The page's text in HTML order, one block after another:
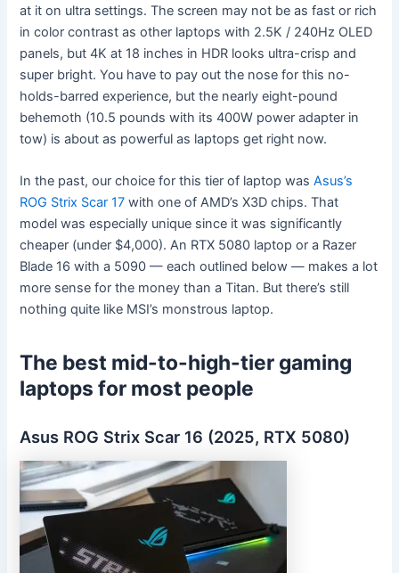
at it on ultra settings. The screen may not be as fast or rich
in color contrast as other laptops with 2.5K / 240Hz OLED
panels, but 4K at 18 inches in HDR looks ultra-crisp and
super bright. You have to pay out the nose for this no-
holds-barred experience, but the nearly eight-pound
behemoth (10.5 pounds with its 400W power adapter in
tow) is about as powerful as laptops get right now.
In the past, our choice for this tier of laptop wasAsus’s
ROG Strix Scar 17 with one of AMD’s X3D chips. That
model was especially unique since it was significantly
cheaper (under $4,000). An RTX 5080 laptop or a Razer
Blade 16 with a 5090 — each outlined below — makes a lot
more sense for the money than a Titan. But there’s still
nothing quite like MSI’s monstrous laptop.
The best mid-to-high-tier gaming
laptops for most people
Asus ROG Strix Scar 16 (2025, RTX 5080)